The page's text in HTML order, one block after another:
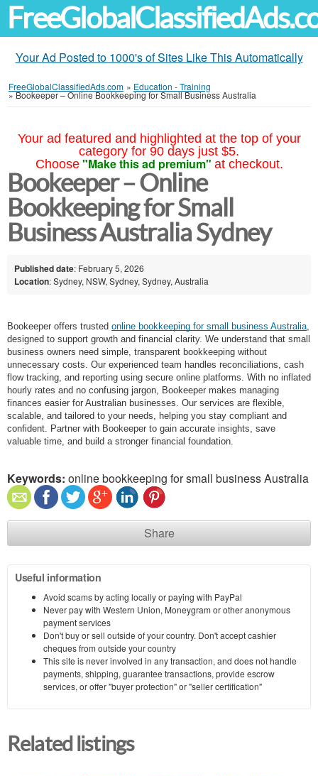
Your Ad Posted to 1000's of Sites Like This Automatically
FreeGlobalClassifiedAds.com » Education - Training
»Bookeeper – Online Bookkeeping for Small Business Australia
Your ad featured and highlighted at the top of your
category for 90 days just $5.
Choose "Make this ad premium" at checkout.
Bookeeper – Online
Bookkeeping for Small
Business Australia Sydney
Published date: February 5, 2026
Location: Sydney, NSW, Sydney, Sydney, Australia
Bookeeper offers trusted online bookkeeping for small business Australia
designed to support growth and financial clarity. We understand that small
business owners need simple, transparent bookkeeping without
unnecessary costs. Our experienced team handles reconciliations, cash
flow tracking, and reporting using secure online platforms. With no inflated
hourly rates and no confusing jargon, Bookeeper makes managing
finances easier for Australian businesses. Our services are flexible,
scalable, and tailored to your needs, helping you stay compliant and
confident. Partner with Bookeeper to gain accurate insights, save
valuable time, and build a stronger financial foundation.
Keywords: online bookkeeping for small business Australia
Share
Useful information
Avoid scams by acting locally or paying with PayPal
Never pay with Western Union, Moneygram or other anonymous
payment services
Don't buy or sell outside of your country. Don't accept cashier
cheques from outside your country
This site is never involved in any transaction, and does not handle
payments, shipping, guarantee transactions, provide escrow
services, or offer "buyer protection" or "seller certification"
Related listings